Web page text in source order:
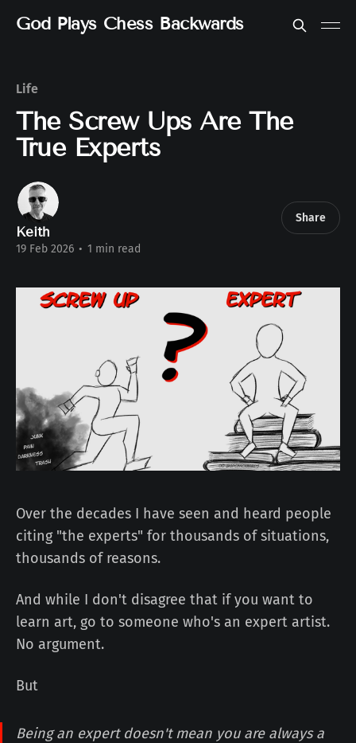
God Plays Chess Backwards
Life
The Screw Ups Are The
True Experts
Keith
19 Feb 2026 • 1 min read
Share
Over the decades I have seen and heard people
citing "the experts" for thousands of situations,
thousands of reasons.
And while I don't disagree that if you want to
learn art, go to someone who's an expert artist.
No argument.
But
Being an expert doesn't mean you are always a